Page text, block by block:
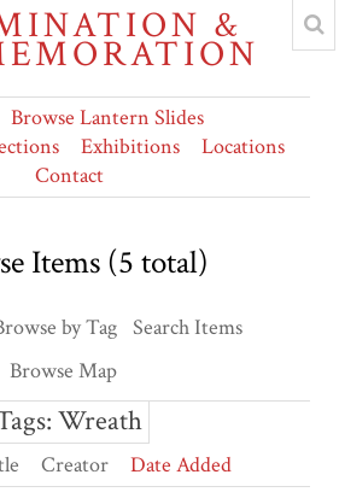
&
Browse Lantern Slides
Exhibitions
Locations
Contact
Items (5 total)
by Tag Search Items
Browse Map
Wreath
Creator Date Added